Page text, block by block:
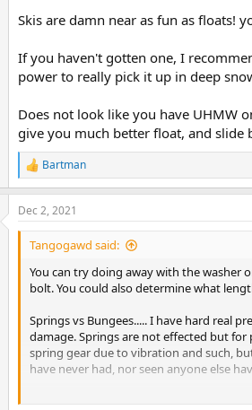
Skis are damn near as fun as floats!
If you haven't gotten one, I
power to really pick it up in deep
Does not look like you have UHMW
give you much better float, and slide
R
e
a
c
t
n
Bartman
Dec 2, 2021
Tangogawd said:
You can try doing away with the washer
bolt. You could also determine what
Springs vs Bungees..... I have hard real
damage. Springs are not effected but
spring gear due to vibration and such,
have never had, nor seen anyone else
Skis are damn near as fun as floats! you